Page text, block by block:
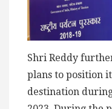
Shri Reddy
plans to position
destination